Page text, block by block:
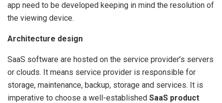
app need to be developed keeping in mind the resolution of
the viewing device.
Architecture design
SaaS software are hosted on the service provider’s servers
or clouds. It means service provider is responsible for
storage, maintenance, backup, storage and services. It is
imperative to choose a well-established SaaS product